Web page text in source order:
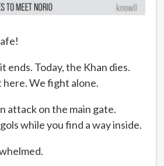
ends. Today, the Khan dies.
here. We fight alone.
attack on the main gate.
while you find a way inside.